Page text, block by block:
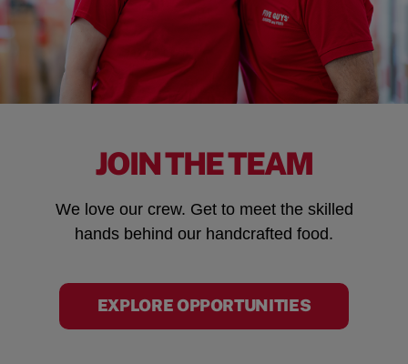
JOIN THE TEAM
We love our crew. Get to meet the skilled
hands behind our handcrafted food.
EXPLORE OPPORTUNITIES